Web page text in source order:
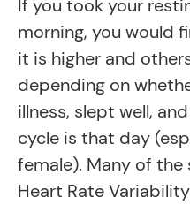
If you took your
morning, you would
it is higher and
depending on
illness, slept well,
cycle is that day
female). Many of
Heart Rate